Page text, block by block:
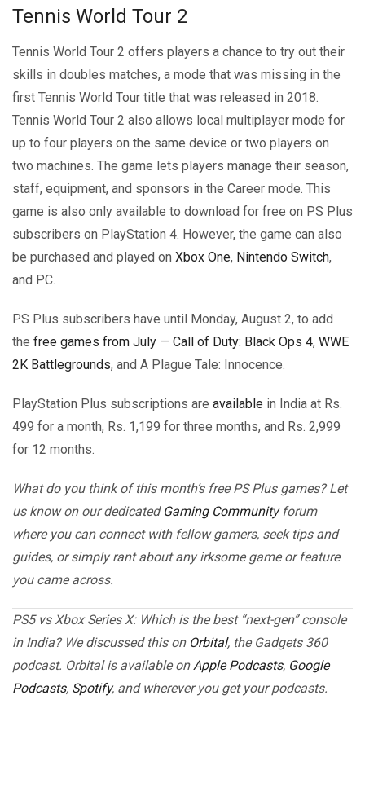
Tennis World Tour 2
Tennis World Tour 2 offers players a chance to try out their
skills in doubles matches, a mode that was missing in the
first Tennis World Tour title that was released in 2018.
Tennis World Tour 2 also allows local multiplayer mode for
up to four players on the same device or two players on
two machines. The game lets players manage their season,
staff, equipment, and sponsors in the Career mode. This
game is also only available to download for free on PS Plus
subscribers on PlayStation 4. However, the game can also
be purchased and played on Xbox One, Nintendo Switch,
and PC.
PS Plus subscribers have until Monday, August 2, to add
the free games from July — Call of Duty: Black Ops 4, WWE
2K Battlegrounds, and A Plague Tale: Innocence.
PlayStation Plus subscriptions are available in India at Rs.
499 for a month, Rs. 1,199 for three months, and Rs. 2,999
for 12 months.
What do you think of this month’s free PS Plus games? Let
us know on our dedicated Gaming Communityforum
where you can connect with fellow gamers, seek tips and
guides, or simply rant about any irksome game or feature
you came across.
PS5 vs Xbox Series X: Which is the best “next-gen” console
in India? We discussed this on Orbital, the Gadgets 360
podcast. Orbital is available onApple Podcasts, Google
Podcasts, Spotify, and wherever you get your podcasts.